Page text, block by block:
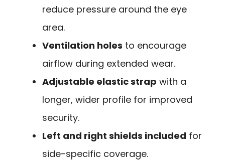
reduce pressure around the eye
area.
Ventilation holes to encourage
airflow during extended wear.
Adjustable elastic strap with a
longer, wider profile for improved
security.
Left and right shields included for
side-specific coverage.